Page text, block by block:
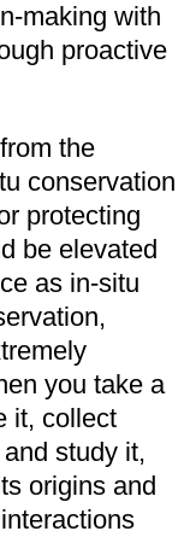
making with
proactive
the
conservation
protecting
be elevated
as in-situ
you take a
it, collect
study it,
origins and